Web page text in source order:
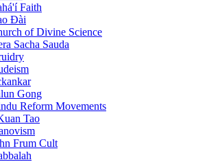
Faith
Đài
of Divine Science
Sacha Sauda
Gong
Reform Movements
Tao
Frum Cult